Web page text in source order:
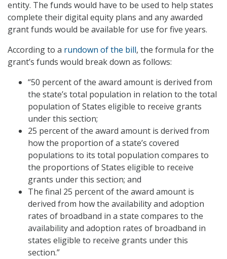
entity. The funds would have to be used to help states
complete their digital equity plans and any awarded
grant funds would be available for use for five years.
According to a rundown of the bill, the formula for the
grant’s funds would break down as follows:
“50 percent of the award amount is derived from
the state’s total population in relation to the total
population of States eligible to receive grants
under this section;
25 percent of the award amount is derived from
how the proportion of a state’s covered
populations to its total population compares to
the proportions of States eligible to receive
grants under this section; and
The final 25 percent of the award amount is
derived from how the availability and adoption
rates of broadband in a state compares to the
availability and adoption rates of broadband in
states eligible to receive grants under this
section.”